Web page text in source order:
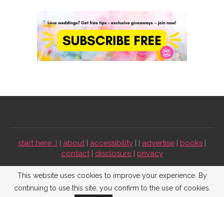
start here :) | about| accessibility | | advertise | books |
contact| disclosure| privacy
Emmaline Bride ©2009-2026. All Rights Reserved.
This website uses cookies to improve your experience. By
continuing to use this site, you confirm to the use of cookies.